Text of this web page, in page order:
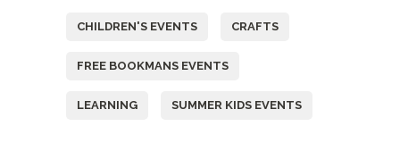
CHILDREN'S EVENTS CRAFTS
FREE BOOKMANS EVENTS
LEARNING SUMMER KIDS EVENTS